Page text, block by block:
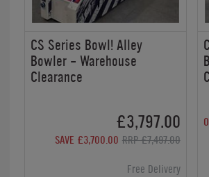
CS Series Bowl! Alley
Bowler - Warehouse
Clearance
£3,797.00
SAVE £3,700.00 RRP £7,497.00
Free Delivery